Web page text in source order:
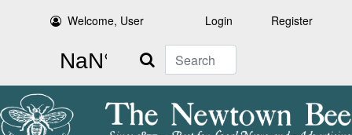
Welcome, User Login Register
Search